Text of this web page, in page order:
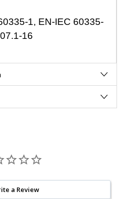
1, EN-IEC 60335-
16
a Review